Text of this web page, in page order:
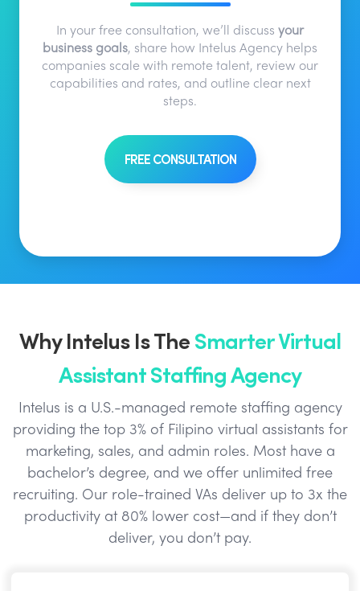
In your free consultation, we’ll discuss your
business goals, share how Intelus Agency helps
companies scale with remote talent, review our
capabilities and rates, and outline clear next
steps.
FREE CONSULTATION
Why Intelus Is TheSmarter Virtual
Assistant Staffing Agency
Intelus is a U.S.-managed remote staffing agency
providing the top 3% of Filipino virtual assistants for
marketing, sales, and admin roles. Most have a
bachelor’s degree, and we offer unlimited free
recruiting. Our role-trained VAs deliver up to 3x the
productivity at 80% lower cost—and if they don’t
deliver, you don’t pay.